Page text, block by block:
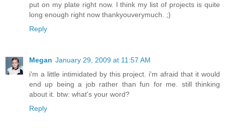
put on my plate right now. I think my list of projects is quite
long enough right now thankyouverymuch. ;)
Reply
Megan January 29, 2009 at 11:57 AM
i'm a little intimidated by this project. i'm afraid that it would
end up being a job rather than fun for me. still thinking
about it. btw: what's your word?
Reply